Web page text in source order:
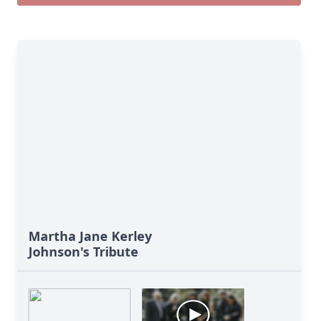
Martha Jane Kerley
Johnson's Tribute